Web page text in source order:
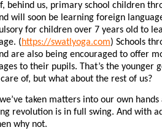
behind us, primary school children
will soon be learning foreign
for children over 7 years old to
(https://swatlyoga.com) Schools
are also being encouraged to offer
to their pupils. That’s the younger
of, but what about the rest of us?
taken matters into our own hands
revolution is in full swing. And with
why not.